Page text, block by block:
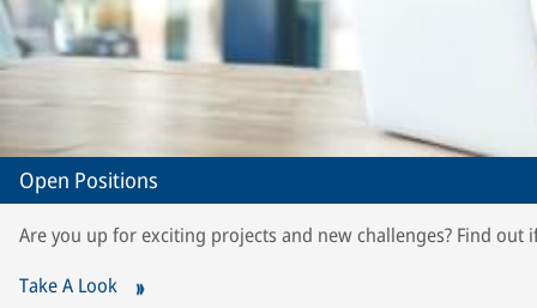
Open Positions
Are you up for exciting projects and new challenges? Find
Take A Look